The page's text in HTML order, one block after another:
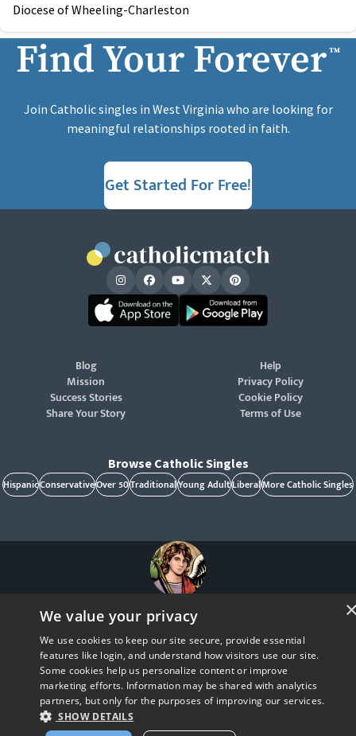
Diocese of Wheeling-Charleston
Find Your Forever™
Join Catholic singles in West Virginia who are looking for
meaningful relationships rooted in faith.
Get Started For Free!
Blog
Mission
Success Stories
Share Your Story
Help
Privacy Policy
Cookie Policy
Terms of Use
Browse Catholic Singles
HispanicConservativeOver 50TraditionalYoung AdultLiberalMore Catholic Singles
CatholicMatch, Emotigram, Find Your Forever, Grow in Faith - Fall in Love, and Faith
Focused Dating are registered trademarks and/or trademarks of CatholicMatch, LLC
© Copyright2026
We value your privacy
We use cookies to keep our site secure, provide essential
features like login, and understand how visitors use our site.
Some cookies help us personalize content or improve
marketing efforts. Information may be shared with analytics
partners, but only for the purposes of improving our services.
SHOW DETAILS